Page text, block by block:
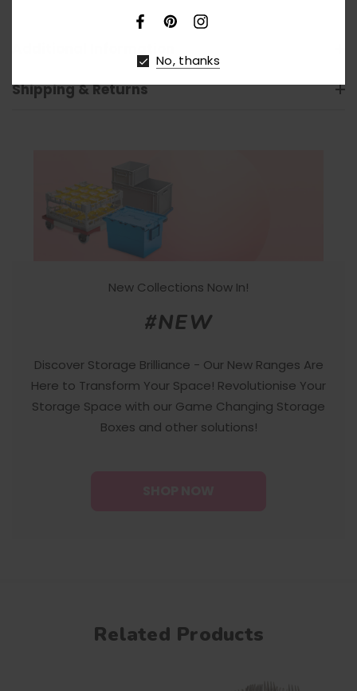
Shipping & Returns
New Collections Now In!
#NEW
Discover Storage Brilliance - Our New Ranges Are
Here to Transform Your Space! Revolutionise Your
Storage Space with our Game Changing Storage
Boxes and other solutions!
Related Products
No, thanks